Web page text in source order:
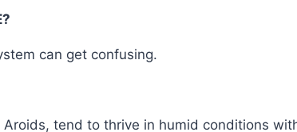
can get confusing.
tend to thrive in humid conditions